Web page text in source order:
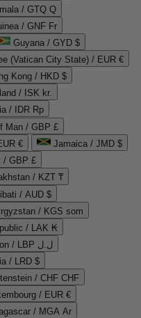
/ GTQ Q
/ GNF Fr
Guyana / GYD $
(Vatican City State) / EUR €
Kong / HKD $
/ ISK kr.
/ IDR Rp
Man / GBP £
€
Jamaica / JMD $
/ GBP £
/ KZT ₸
/ AUD $
/ KGS som
/ LAK ₭
Lebanon / LBP ل.ل
/ LRD $
/ CHF CHF
/ EUR €
/ MGA Ar